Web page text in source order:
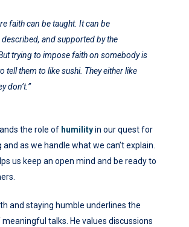
faith can be taught. It can be
and supported by the
trying to impose faith on somebody is
tell them to like sushi. They either like
don’t.”
the role of humilityin our quest for
as we handle what we can’t explain.
us keep an open mind and be ready to
and staying humble underlines the
talks. He values discussions